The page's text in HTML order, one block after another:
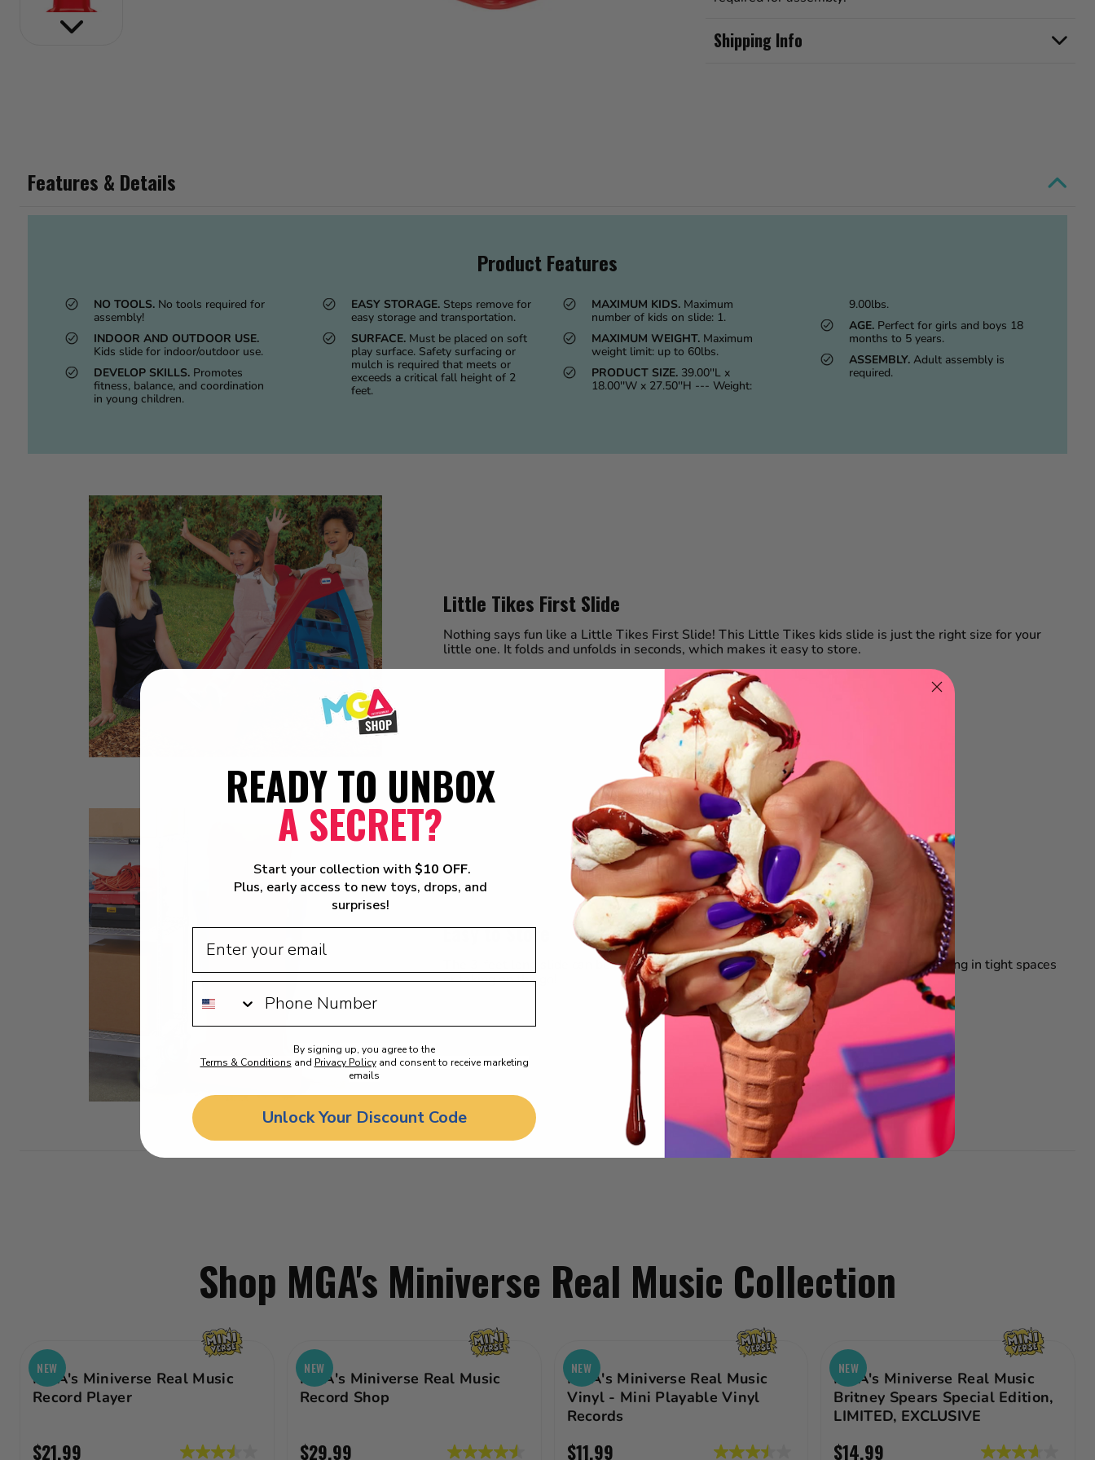
Shipping Info
Features & Details
Product Features
NO TOOLS. No tools required for
assembly!
INDOOR AND OUTDOOR USE.
Kids slide for indoor/outdoor use.
DEVELOP SKILLS. Promotes
fitness, balance, and coordination
in young children.
EASY STORAGE.Steps remove for
easy storage and transportation.
SURFACE.Must be placed on soft
play surface. Safety surfacing or
mulch is required that meets or
exceeds a critical fall height of 2
feet.
MAXIMUM KIDS. Maximum
number of kids on slide: 1.
MAXIMUM WEIGHT. Maximum
weight limit: up to 60lbs.
PRODUCT SIZE. 39.00''L x
18.00''W x 27.50''H --- Weight:
9.00lbs.
AGE.Perfect for girls and boys 18
months to 5 years.
ASSEMBLY.Adult assembly is
required.
Little Tikes First Slide
Nothing says fun like a Little Tikes First Slide! This Little Tikes kids slide is just the right size for your
little one. It folds and unfolds in seconds, which makes it easy to store.
Easy to Store
The 3-feet long slide can be unlocked and folded when it is not in use. Perfect for storing in tight spaces
or taking on the go!
Shop MGA's Miniverse Real Music Collection
NEW
MGA's Miniverse Real Music
Record Player
$21.99
NEW
MGA's Miniverse Real Music
Record Shop
$29.99
NEW
MGA's Miniverse Real Music
Vinyl - Mini Playable Vinyl
Records
$11.99
NEW
MGA's Miniverse Real Music
Britney Spears Special Edition,
LIMITED, EXCLUSIVE
$14.99
READY TO UNBOX
A SECRET?
Start your collection with $10 OFF.
Plus, early access to new toys, drops, and
surprises!
By signing up, you agree to the
Terms & Conditions and Privacy Policyand consent to receive marketing
emails
Unlock Your Discount Code